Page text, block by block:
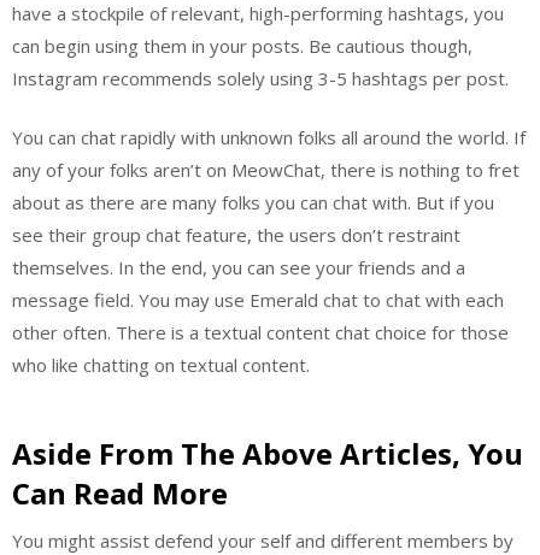
have a stockpile of relevant, high-performing hashtags, you
can begin using them in your posts. Be cautious though,
Instagram recommends solely using 3-5 hashtags per post.
You can chat rapidly with unknown folks all around the world. If
any of your folks aren’t on MeowChat, there is nothing to fret
about as there are many folks you can chat with. But if you
see their group chat feature, the users don’t restraint
themselves. In the end, you can see your friends and a
message field. You may use Emerald chat to chat with each
other often. There is a textual content chat choice for those
who like chatting on textual content.
Aside From The Above Articles, You
Can Read More
You might assist defend your self and different members by